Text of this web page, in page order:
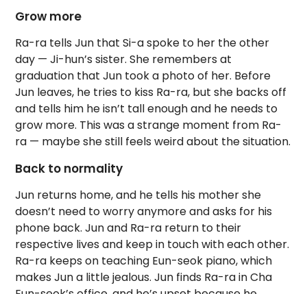
Grow more
Ra-ra tells Jun that Si-a spoke to her the other
day — Ji-hun’s sister. She remembers at
graduation that Jun took a photo of her. Before
Jun leaves, he tries to kiss Ra-ra, but she backs off
and tells him he isn’t tall enough and he needs to
grow more. This was a strange moment from Ra-
ra — maybe she still feels weird about the situation.
Back to normality
Jun returns home, and he tells his mother she
doesn’t need to worry anymore and asks for his
phone back. Jun and Ra-ra return to their
respective lives and keep in touch with each other.
Ra-ra keeps on teaching Eun-seok piano, which
makes Jun a little jealous. Jun finds Ra-ra in Cha